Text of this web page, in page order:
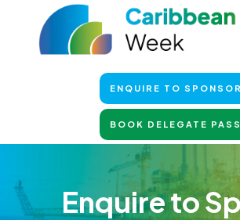
ENQUIRE TO SPONSOR
BOOK DELEGATE PASS
Enquire to